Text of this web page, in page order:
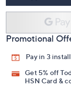
Promotional
Pay in 3
Get 5% off
HSN Card &